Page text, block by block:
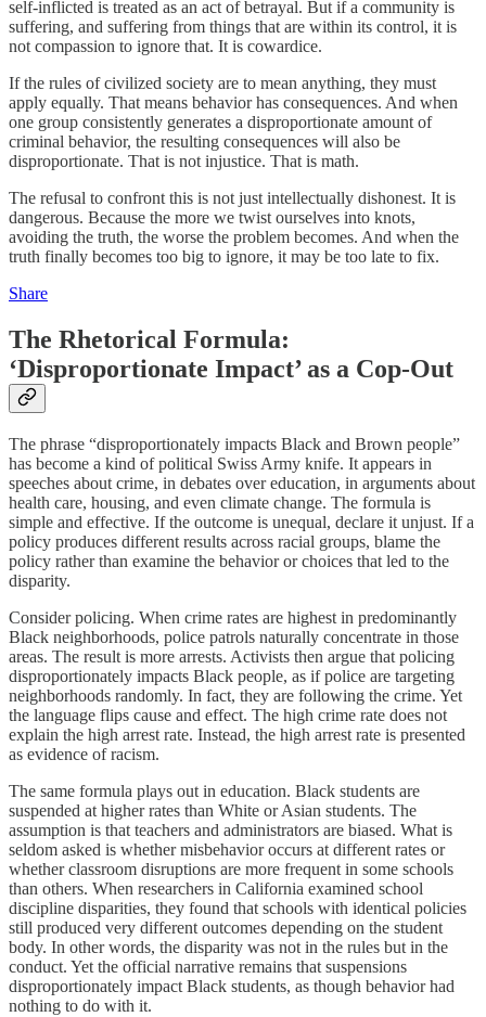
self-inflicted is treated as an act of betrayal. But if a community is
suffering, and suffering from things that are within its control, it is
not compassion to ignore that. It is cowardice.
If the rules of civilized society are to mean anything, they must
apply equally. That means behavior has consequences. And when
one group consistently generates a disproportionate amount of
criminal behavior, the resulting consequences will also be
disproportionate. That is not injustice. That is math.
The refusal to confront this is not just intellectually dishonest. It is
dangerous. Because the more we twist ourselves into knots,
avoiding the truth, the worse the problem becomes. And when the
truth finally becomes too big to ignore, it may be too late to fix.
Share
The Rhetorical Formula:
‘Disproportionate Impact’ as a Cop-Out
The phrase “disproportionately impacts Black and Brown people”
has become a kind of political Swiss Army knife. It appears in
speeches about crime, in debates over education, in arguments about
health care, housing, and even climate change. The formula is
simple and effective. If the outcome is unequal, declare it unjust. If a
policy produces different results across racial groups, blame the
policy rather than examine the behavior or choices that led to the
disparity.
Consider policing. When crime rates are highest in predominantly
Black neighborhoods, police patrols naturally concentrate in those
areas. The result is more arrests. Activists then argue that policing
disproportionately impacts Black people, as if police are targeting
neighborhoods randomly. In fact, they are following the crime. Yet
the language flips cause and effect. The high crime rate does not
explain the high arrest rate. Instead, the high arrest rate is presented
as evidence of racism.
The same formula plays out in education. Black students are
suspended at higher rates than White or Asian students. The
assumption is that teachers and administrators are biased. What is
seldom asked is whether misbehavior occurs at different rates or
whether classroom disruptions are more frequent in some schools
than others. When researchers in California examined school
discipline disparities, they found that schools with identical policies
still produced very different outcomes depending on the student
body. In other words, the disparity was not in the rules but in the
conduct. Yet the official narrative remains that suspensions
disproportionately impact Black students, as though behavior had
nothing to do with it.